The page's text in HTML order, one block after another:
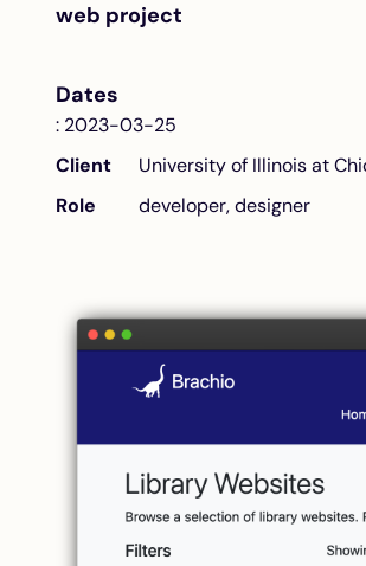
web project
Dates
: 2023-03-25
Client
University of Illinois at
Role
developer, designer